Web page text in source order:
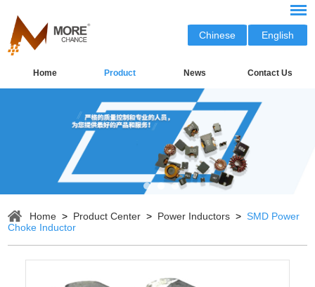
Chinese English
Home Product News Contact Us
Home > Product Center > Power Inductors >SMD Power
Choke Inductor